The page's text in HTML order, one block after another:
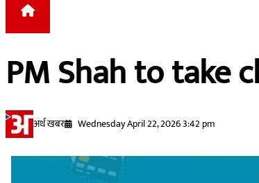
PM Shah to take
अर्थ खबर Wednesday April 22, 2026 3:42 pm